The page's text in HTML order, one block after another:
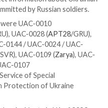
clusters originating from
the onset of the
Emergency Response
Turla in attacks
backdoor for